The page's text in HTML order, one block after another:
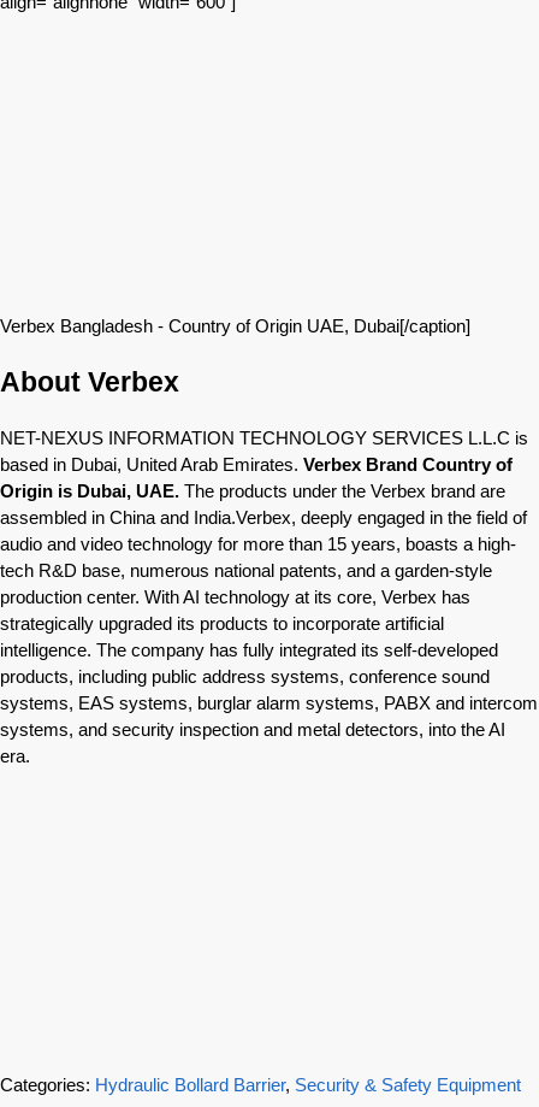
Verbex Bangladesh - Country of Origin UAE, Dubai[/caption]
About Verbex
NET-NEXUS INFORMATION TECHNOLOGY SERVICES L.L.C is
based in Dubai, United Arab Emirates. Verbex Brand Country of
Origin is Dubai, UAE. The products under the Verbex brand are
assembled in China and India.Verbex, deeply engaged in the field of
audio and video technology for more than 15 years, boasts a high-
tech R&D base, numerous national patents, and a garden-style
production center. With AI technology at its core, Verbex has
strategically upgraded its products to incorporate artificial
intelligence. The company has fully integrated its self-developed
products, including public address systems, conference sound
systems, EAS systems, burglar alarm systems, PABX and intercom
systems, and security inspection and metal detectors, into the AI
era.
Categories: Hydraulic Bollard Barrier, Security & Safety Equipment